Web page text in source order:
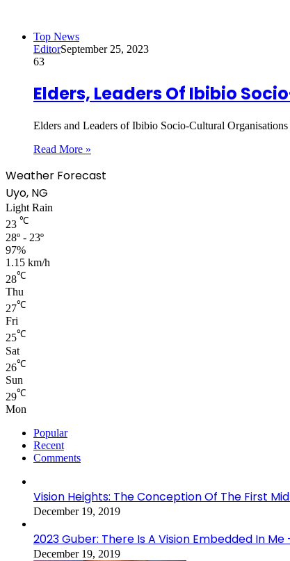
Top News
EditorSeptember 25, 2023
63
Elders, Leaders Of Ibibio
Elders and Leaders of Ibibio Socio-Cultural
Read More »
Weather Forecast
Uyo, NG
Light Rain
23 ℃
28º - 23º
97%
1.15 km/h
28℃
Thu
27℃
Fri
25℃
Sat
26℃
Sun
29℃
Mon
Popular
Recent
Comments
Vision Heights: The Conception Of The First
December 19, 2019
2023 Guber: There Is A Vision Embedded In Me
December 19, 2019